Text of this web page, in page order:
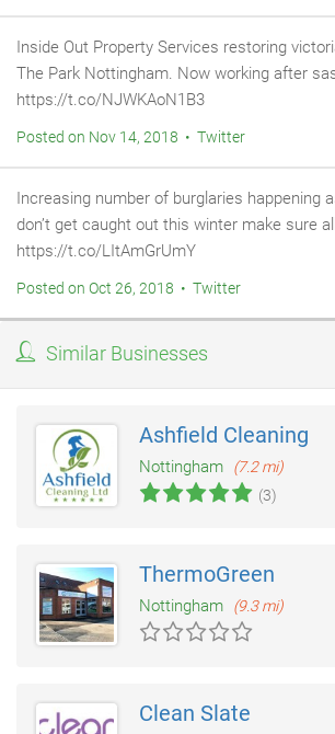
Inside Out Property Services restoring
The Park Nottingham. Now working after
https://t.co/NJWKAoN1B3
Posted on Nov 14, 2018 • Twitter
Increasing number of burglaries happening
don’t get caught out this winter make sure
https://t.co/LItAmGrUmY
Posted on Oct 26, 2018 • Twitter
Similar Businesses
Ashfield Cleaning
Nottingham
(7.2 mi)
(3)
ThermoGreen
Nottingham (9.3 mi)
Clean Slate